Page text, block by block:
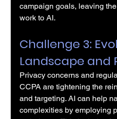
campaign goals, leaving
work to AI.
Challenge 3:
Landscape and
Privacy concerns and
CCPA are tightening the
and targeting. AI can help
complexities by employing